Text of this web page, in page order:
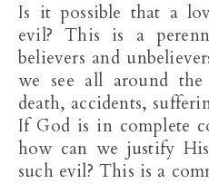
Is it possible that a loving God would allow
evil? This is a
believers and
we see all around
death, accidents,
If God is in complete
how can we justify
such evil? This is a